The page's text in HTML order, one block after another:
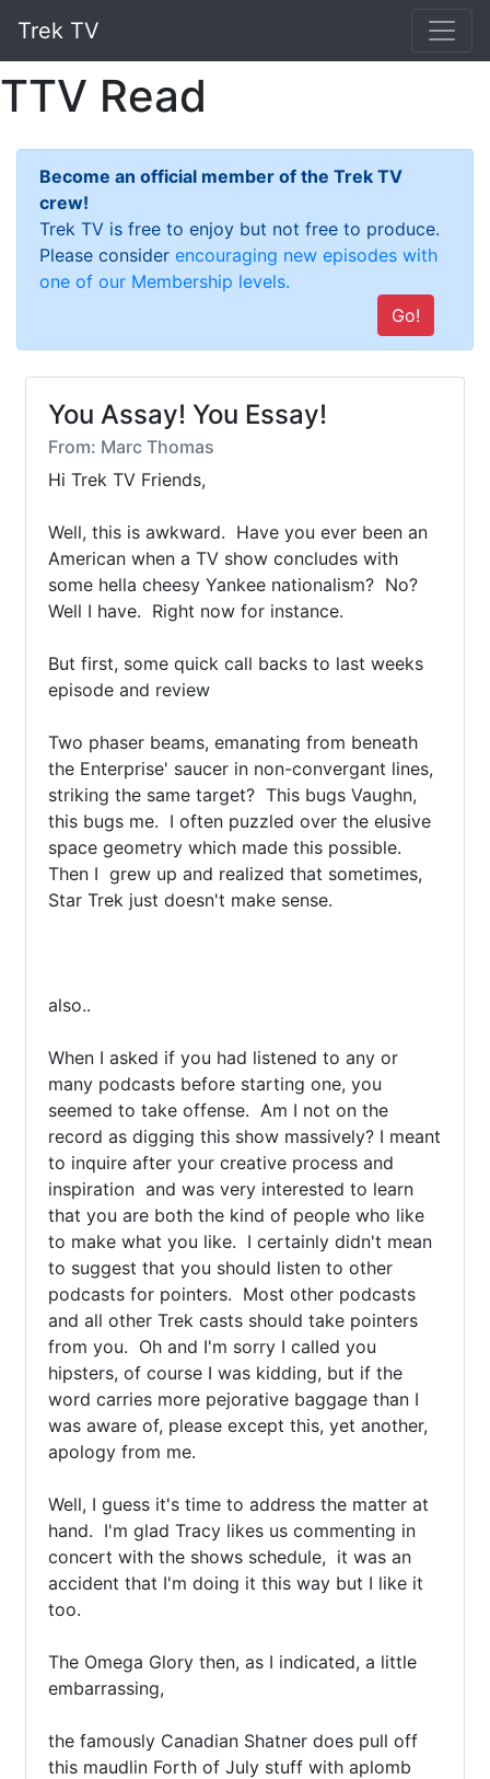
Trek TV
TTV Read
Become an official member of the Trek TV
crew!
Trek TV is free to enjoy but not free to produce.
Please consider encouraging new episodes with
one of our Membership levels.
Go!
You Assay! You Essay!
From: Marc Thomas
Hi Trek TV Friends,
Well, this is awkward.  Have you ever been an
American when a TV show concludes with
some hella cheesy Yankee nationalism?  No?
Well I have.  Right now for instance.
But first, some quick call backs to last weeks
episode and review
Two phaser beams, emanating from beneath
the Enterprise' saucer in non-convergant lines,
striking the same target?  This bugs Vaughn,
this bugs me.  I often puzzled over the elusive
space geometry which made this possible.
Then I  grew up and realized that sometimes,
Star Trek just doesn't make sense.
also..
When I asked if you had listened to any or
many podcasts before starting one, you
seemed to take offense.  Am I not on the
record as digging this show massively? I meant
to inquire after your creative process and
inspiration  and was very interested to learn
that you are both the kind of people who like
to make what you like.  I certainly didn't mean
to suggest that you should listen to other
podcasts for pointers.  Most other podcasts
and all other Trek casts should take pointers
from you.  Oh and I'm sorry I called you
hipsters, of course I was kidding, but if the
word carries more pejorative baggage than I
was aware of, please except this, yet another,
apology from me.
Well, I guess it's time to address the matter at
hand.  I'm glad Tracy likes us commenting in
concert with the shows schedule,  it was an
accident that I'm doing it this way but I like it
too.
The Omega Glory then, as I indicated, a little
embarrassing,
the famously Canadian Shatner does pull off
this maudlin Forth of July stuff with aplomb